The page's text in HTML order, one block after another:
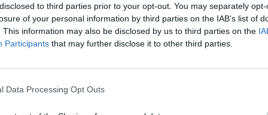
to third parties prior to your opt-out. You may separately
of your personal information by third parties on the IAB’s list of
This information may also be disclosed by us to third parties on the
Participants that may further disclose it to other third parties.
Data Processing Opt Outs
could relate to Jade’s language and elements of
it’s as synonymous with that childhood era as
bassline and garage. Although originally
KTSwas read in playgrounds and on the back
as Keisha’s tale began to spread around the inner
bulletins and MSN, it reached city other